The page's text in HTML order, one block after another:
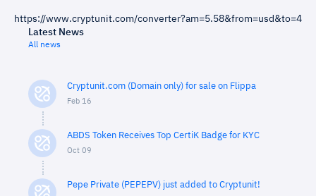
https://www.cryptunit.com/converter?am=5.58&from=usd&to=4
Latest News
All news
Cryptunit.com (Domain only) for sale on Flippa
Feb 16
ABDS Token Receives Top CertiK Badge for KYC
Oct 09
Pepe Private (PEPEPV) just added to Cryptunit!